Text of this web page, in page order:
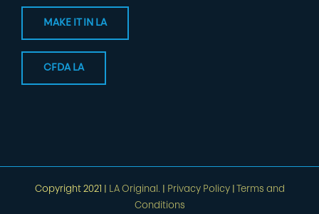
MAKE IT IN LA
CFDA LA
Copyright 2021 | LA Original. Privacy Policy|
Terms and
Conditions